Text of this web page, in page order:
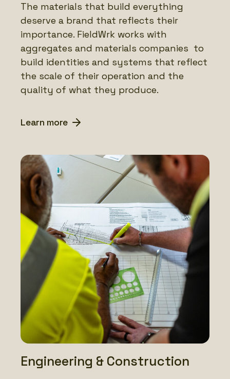
The materials that build everything
deserve a brand that reflects their
importance. FieldWrk works with
aggregates and materials companies to
build identities and systems that reflect
the scale of their operation and the
quality of what they produce.
Learn more
Engineering & Construction